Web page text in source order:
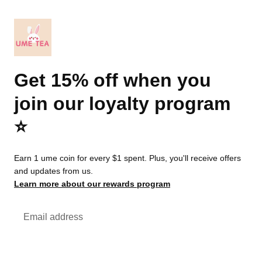
Get 15% off when you
join our loyalty program
⭐️
Earn 1 ume coin for every $1 spent. Plus, you'll receive offers
and updates from us.
Learn more about our rewards program
Email address